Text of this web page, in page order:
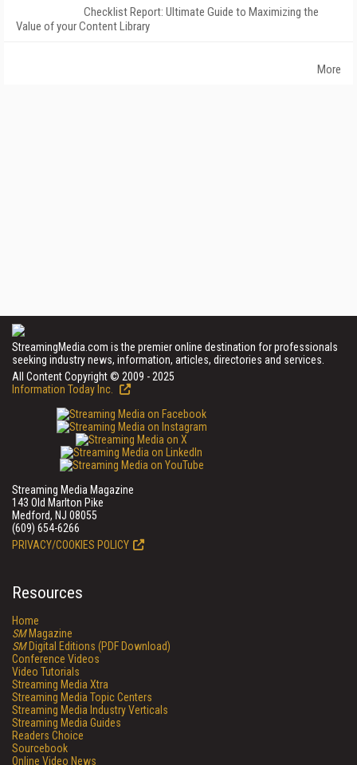
Checklist Report: Ultimate Guide to Maximizing the
Value of your Content Library
More
StreamingMedia.com is the premier online destination for professionals
seeking industry news, information, articles, directories and services.
All Content Copyright © 2009 - 2025
Information Today Inc.
Streaming Media Magazine
143 Old Marlton Pike
Medford, NJ 08055
(609) 654-6266
PRIVACY/COOKIES POLICY
Resources
Home
SMMagazine
SMDigital Editions (PDF Download)
Conference Videos
Video Tutorials
Streaming Media Xtra
Streaming Media Topic Centers
Streaming Media Industry Verticals
Streaming Media Guides
Readers Choice
Sourcebook
Online Video News